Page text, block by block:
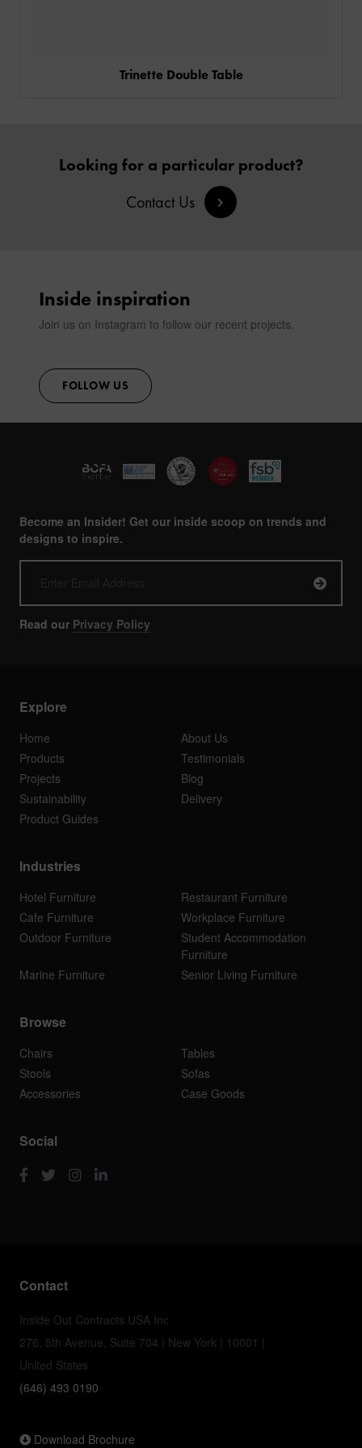
Trinette Double Table
Looking for a particular product?
Contact Us
Inside inspiration
Join us on Instagram to follow our recent projects.
FOLLOW US
Become an Insider! Get our inside scoop on trends and
designs to inspire.
Read our Privacy Policy
Explore
Home
About Us
Products
Testimonials
Projects
Blog
Sustainability
Delivery
Product Guides
Industries
Hotel Furniture
Restaurant Furniture
Cafe Furniture
Workplace Furniture
Outdoor Furniture
Student Accommodation
Furniture
Marine Furniture
Senior Living Furniture
Browse
Chairs
Tables
Stools
Sofas
Accessories
Case Goods
Social
Contact
Inside Out Contracts USA Inc
276, 5th Avenue, Suite 704 | New York | 10001 |
United States
(646) 493 0190
Download Brochure